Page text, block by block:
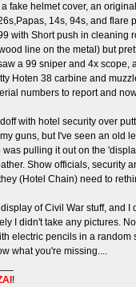
fake helmet cover, an
14s, 94s, and flare
with Short push in cleaning
line on the metal) but
a 99 sniper and 4x scope,
Hoten 38 carbine and
numbers to report and
with hotel security over
guns, but I've seen an old
was pulling it out on the
Show officials, security
(Hotel Chain) need to
of Civil War stuff, and
I didn't take any pictures.
electric pencils in a random
what you're missing....
!